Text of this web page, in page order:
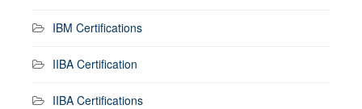
IBM Certifications
IIBA Certification
IIBA Certifications